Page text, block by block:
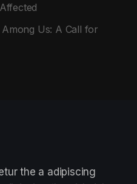
Us: A Call for
the a adipiscing